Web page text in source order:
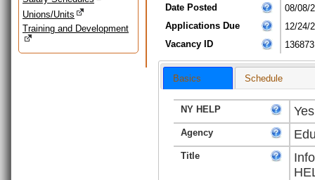
Unions/Units
Training and Development
Date Posted
08/08/
Applications Due
12/24/
Vacancy ID
136873
Basics Schedule
NY HELP Yes
Agency
Title